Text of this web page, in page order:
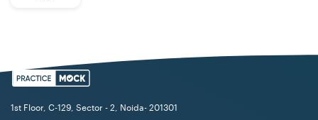
1st Floor, C-129, Sector - 2, Noida- 201301